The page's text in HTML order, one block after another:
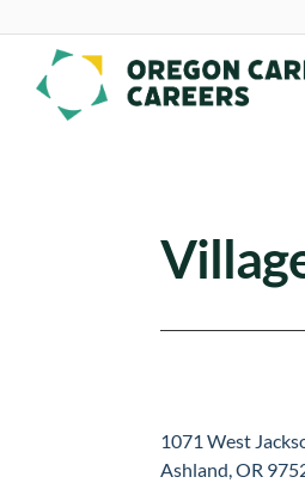
Skip To Content
1071 West
Ashland, OR